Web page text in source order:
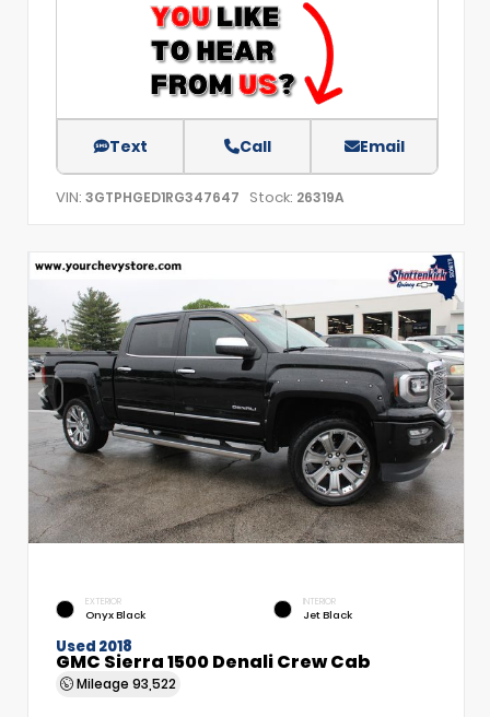
Text Call Email
VIN: 3GTPHGED1RG347647 Stock: 26319A
EXTERIOR
Onyx Black
INTERIOR
Jet Black
Used 2018
GMC Sierra 1500 Denali Crew Cab
Mileage 93,522